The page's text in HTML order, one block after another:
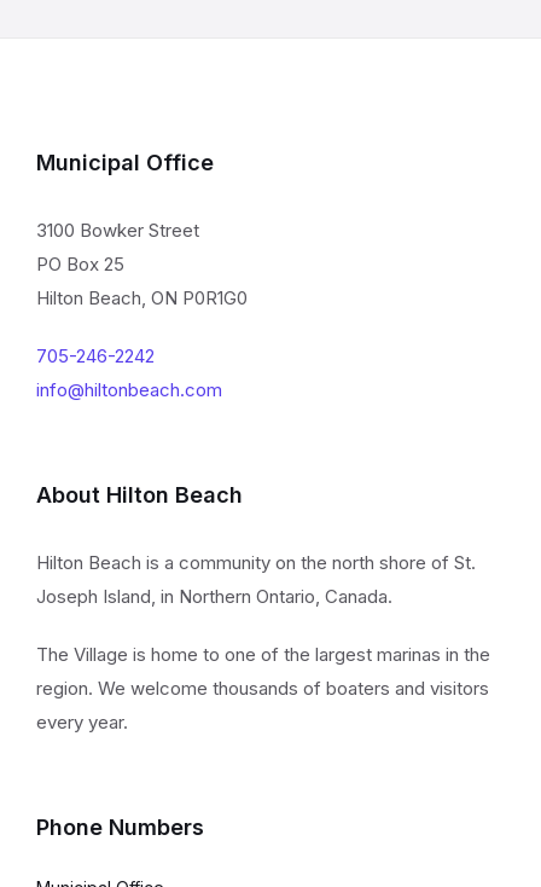
Municipal Office
3100 Bowker Street
PO Box 25
Hilton Beach, ON P0R1G0
705-246-2242
info@hiltonbeach.com
About Hilton Beach
Hilton Beach is a community on the north shore of St.
Joseph Island, in Northern Ontario, Canada.
The Village is home to one of the largest marinas in the
region. We welcome thousands of boaters and visitors
every year.
Phone Numbers